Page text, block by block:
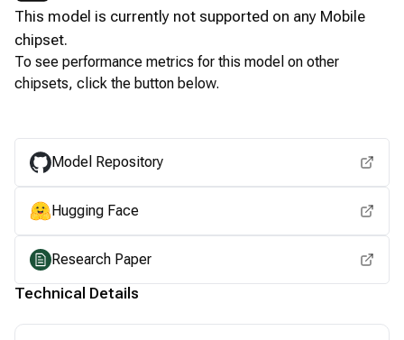
This model is currently not supported on any Mobile
chipset.
To see performance metrics for this model on other
chipsets, click the button below.
Model Repository
Hugging Face
Research Paper
Technical Details